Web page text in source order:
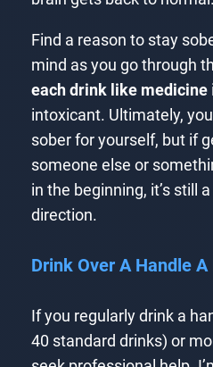
Find a reason to stay
mind as you go through
each drink like medicine
intoxicant. Ultimately,
sober for yourself, but if
someone else or
in the beginning, it’s still
direction.
Drink Over A Handle A
If you regularly drink a
40 standard drinks) or